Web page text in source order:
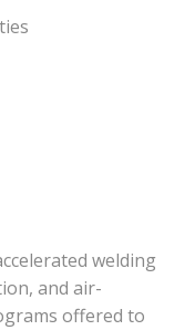
welding
and air-
offered to